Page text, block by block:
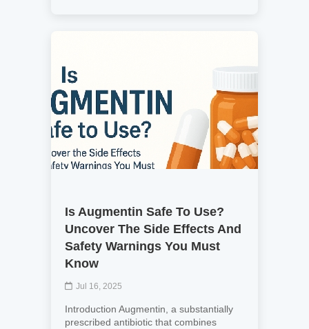
Is Augmentin Safe To Use?
Uncover The Side Effects And
Safety Warnings You Must
Know
Jul 16, 2025
Introduction Augmentin, a substantially
prescribed antibiotic that combines